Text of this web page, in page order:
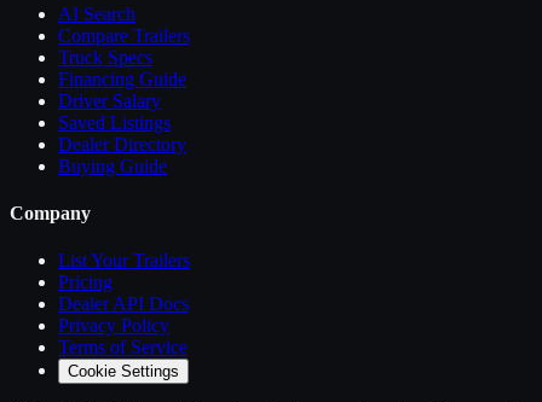
AI Search
Compare Trailers
Truck Specs
Financing Guide
Driver Salary
Saved Listings
Dealer Directory
Buying Guide
Company
List YourTrailers
Pricing
Dealer API Docs
Privacy Policy
Terms of Service
Cookie Settings